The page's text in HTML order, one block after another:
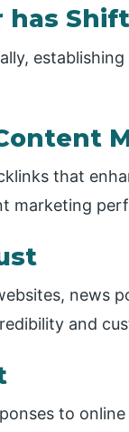
has
that
marketing
news
and
to